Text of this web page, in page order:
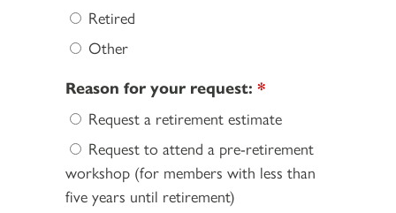
Retired
Other
Reason for your request: *
Request a retirement estimate
Request to attend a pre-retirement
workshop (for members with less than
five years until retirement)